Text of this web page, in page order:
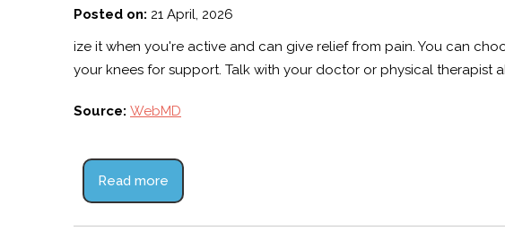
Posted on: 21 April, 2026
ize it when you're active and can give relief from pain. You can
your knees for support. Talk with your doctor or physical therapist
Source: WebMD
Read more